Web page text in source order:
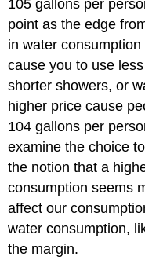
105 gallons per
point as the edge
in water
cause you to use
shorter showers, or
higher price cause
104 gallons per
examine the choice
the notion that a
consumption seems
affect our
water consumption,
the margin.